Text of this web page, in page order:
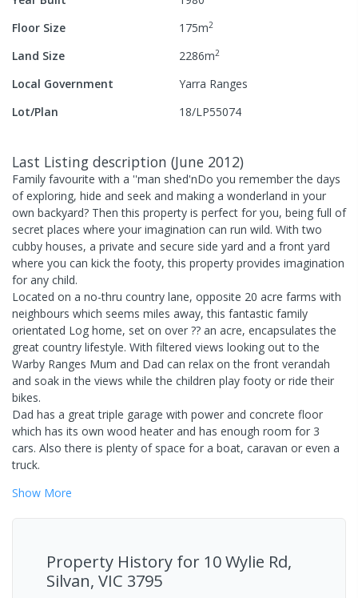
Floor Size
175m2
Land Size 2286m2
Local Government
Yarra Ranges
Lot/Plan
18/LP55074
Last Listing description (June 2012)
Family favourite with a ''man shed'nDo you remember the days
of exploring, hide and seek and making a wonderland in your
own backyard? Then this property is perfect for you, being full of
secret places where your imagination can run wild. With two
cubby houses, a private and secure side yard and a front yard
where you can kick the footy, this property provides imagination
for any child.
Located on a no-thru country lane, opposite 20 acre farms with
neighbours which seems miles away, this fantastic family
orientated Log home, set on over ?? an acre, encapsulates the
great country lifestyle. With filtered views looking out to the
Warby Ranges Mum and Dad can relax on the front verandah
and soak in the views while the children play footy or ride their
bikes.
Dad has a great triple garage with power and concrete floor
which has its own wood heater and has enough room for 3
cars. Also there is plenty of space for a boat, caravan or even a
truck.
Show More
Property History for 10 Wylie Rd,
Silvan, VIC 3795